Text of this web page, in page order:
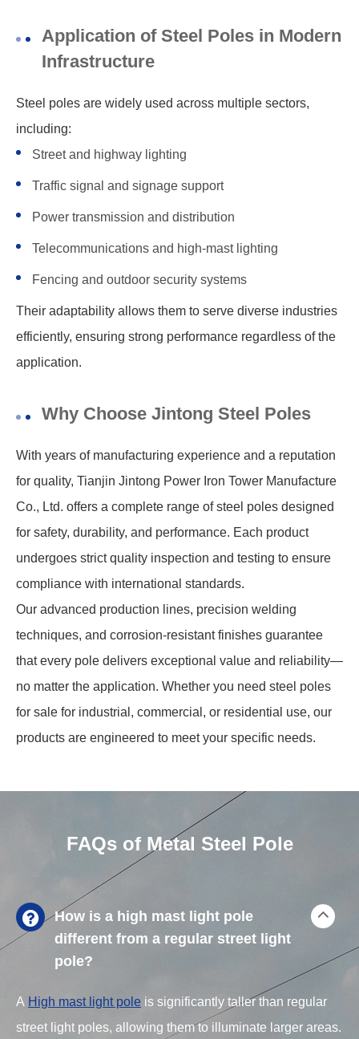
Application of Steel Poles in Modern
Infrastructure
Steel poles are widely used across multiple sectors,
including:
Street and highway lighting
Traffic signal and signage support
Power transmission and distribution
Telecommunications and high-mast lighting
Fencing and outdoor security systems
Their adaptability allows them to serve diverse industries
efficiently, ensuring strong performance regardless of the
application.
Why Choose Jintong Steel Poles
With years of manufacturing experience and a reputation
for quality, Tianjin Jintong Power Iron Tower Manufacture
Co., Ltd. offers a complete range of steel poles designed
for safety, durability, and performance. Each product
undergoes strict quality inspection and testing to ensure
compliance with international standards.
Our advanced production lines, precision welding
techniques, and corrosion-resistant finishes guarantee
that every pole delivers exceptional value and reliability—
no matter the application. Whether you need steel poles
for sale for industrial, commercial, or residential use, our
products are engineered to meet your specific needs.
FAQs of Metal Steel Pole
How is a high mast light pole
different from a regular street light
pole?
A High mast light pole is significantly taller than regular
street light poles, allowing them to illuminate larger areas.